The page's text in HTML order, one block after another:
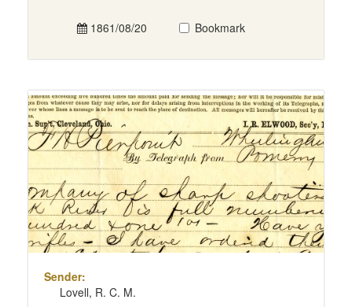
1861/08/20 Bookmark
Sender:
Lovell, R. C. M.